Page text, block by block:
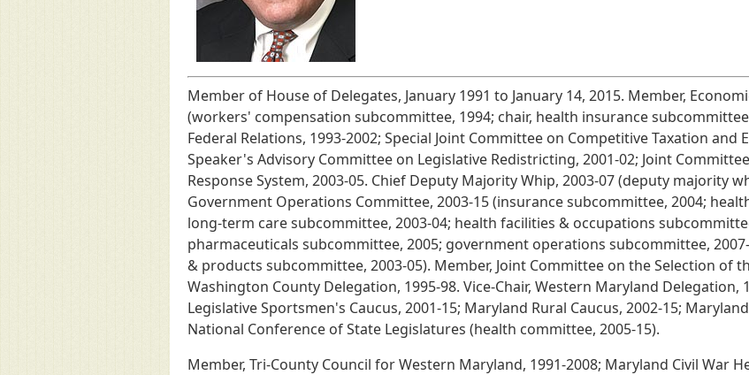
Member of House of Delegates, January 1991 to January 14, 2015. Member,
(workers' compensation subcommittee, 1994; chair, health insurance
Federal Relations, 1993-2002; Special Joint Committee on Competitive Taxation and
Speaker's Advisory Committee on Legislative Redistricting, 2001-02; Joint
Response System, 2003-05. Chief Deputy Majority Whip, 2003-07 (deputy majority
Government Operations Committee, 2003-15 (insurance subcommittee, 2004;
long-term care subcommittee, 2003-04; health facilities & occupations
pharmaceuticals subcommittee, 2005; government operations subcommittee,
& products subcommittee, 2003-05). Member, Joint Committee on the Selection of
Washington County Delegation, 1995-98. Vice-Chair, Western Maryland Delegation,
Legislative Sportsmen's Caucus, 2001-15; Maryland Rural Caucus, 2002-15;
National Conference of State Legislatures (health committee, 2005-15).
Member, Tri-County Council for Western Maryland, 1991-2008; Maryland Civil War